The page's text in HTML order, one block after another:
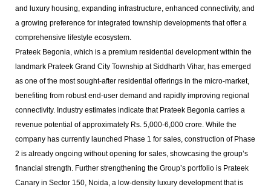
and luxury housing, expanding infrastructure, enhanced connectivity, and
a growing preference for integrated township developments that offer a
comprehensive lifestyle ecosystem.
Prateek Begonia, which is a premium residential development within the
landmark Prateek Grand City Township at Siddharth Vihar, has emerged
as one of the most sought-after residential offerings in the micro-market,
benefiting from robust end-user demand and rapidly improving regional
connectivity. Industry estimates indicate that Prateek Begonia carries a
revenue potential of approximately Rs. 5,000-6,000 crore. While the
company has currently launched Phase 1 for sales, construction of Phase
2 is already ongoing without opening for sales, showcasing the group’s
financial strength. Further strengthening the Group’s portfolio is Prateek
Canary in Sector 150, Noida, a low-density luxury development that is